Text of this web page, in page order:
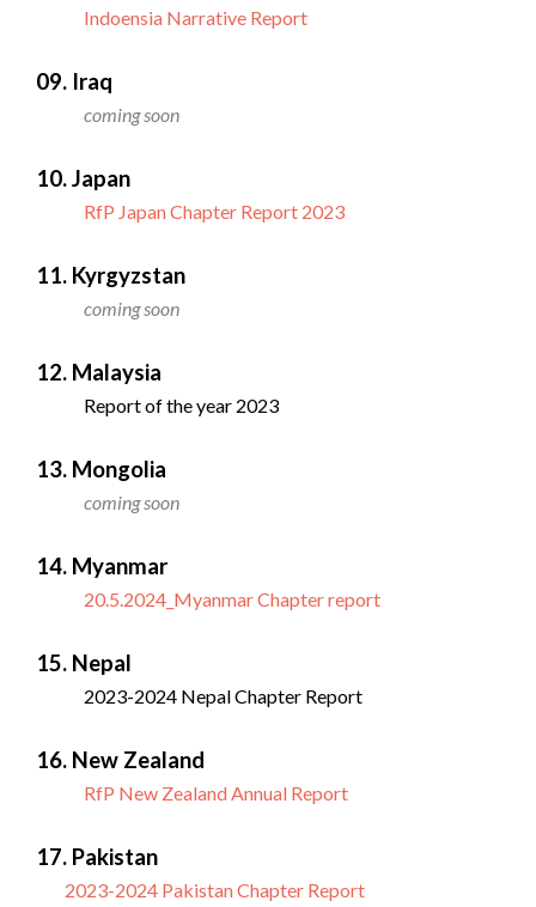
Indoensia Narrative Report
09. Iraq
coming soon
10. Japan
RfP Japan Chapter Report 2023
11. Kyrgyzstan
coming soon
12. Malaysia
Report of the year 2023
13. Mongolia
coming soon
14. Myanmar
20.5.2024_Myanmar Chapter report
15. Nepal
2023-2024 Nepal Chapter Report
16. New Zealand
RfP New Zealand Annual Report
17. Pakistan
2023-2024 Pakistan Chapter Report